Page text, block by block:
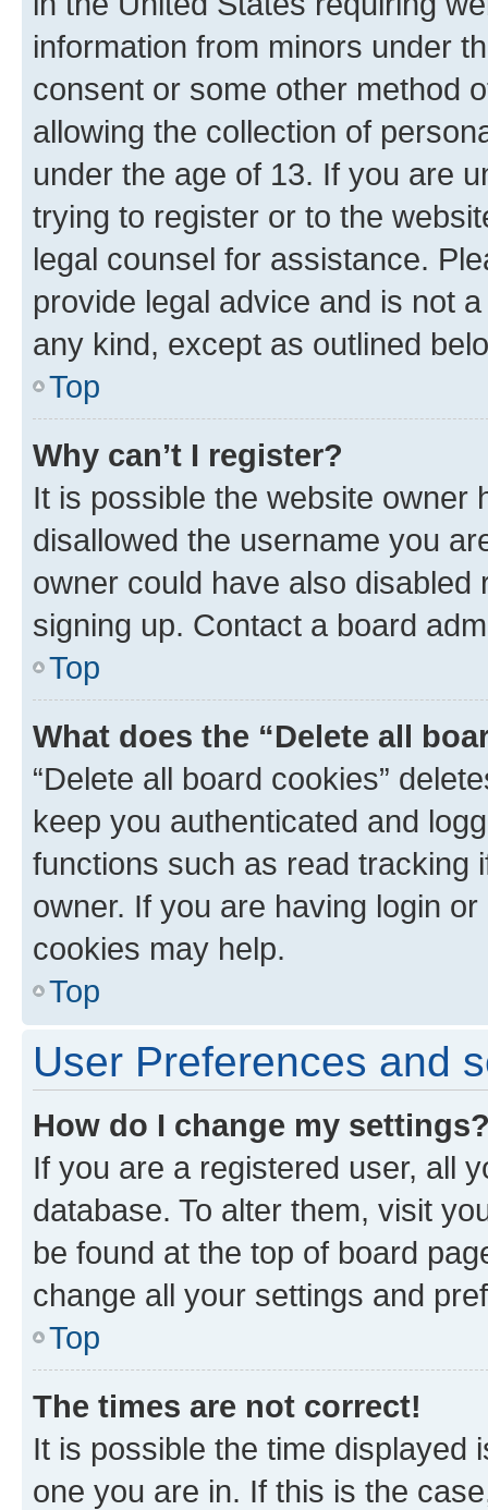
information from minors under
consent or some other method
allowing the collection of
under the age of 13. If you are
trying to register or to the
legal counsel for assistance.
provide legal advice and is not
any kind, except as outlined
Top
Why can’t I register?
It is possible the website owner
disallowed the username you
owner could have also
signing up. Contact a board
Top
What does the “Delete all
“Delete all board cookies”
keep you authenticated and
functions such as read tracking
owner. If you are having login
cookies may help.
Top
User Preferences and
How do I change my
If you are a registered user, all
database. To alter them, visit
be found at the top of board
change all your settings and
Top
The times are not correct!
It is possible the time displayed
one you are in. If this is the